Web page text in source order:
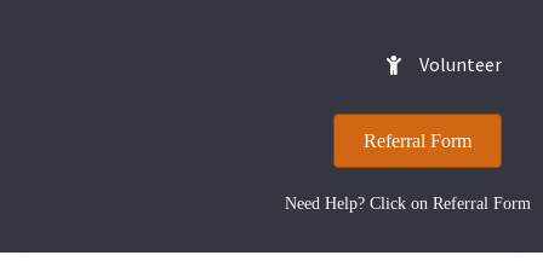
Volunteer
Referral Form
Need Help? Click on Referral Form
2018 – Annual Report